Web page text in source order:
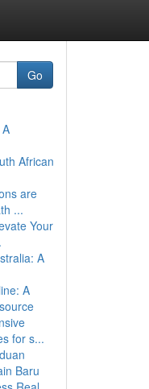
Go
African
are
...
Your
A
A
for s...
Baru